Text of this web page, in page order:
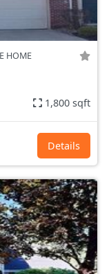
HOME
1,800 sqft
Details